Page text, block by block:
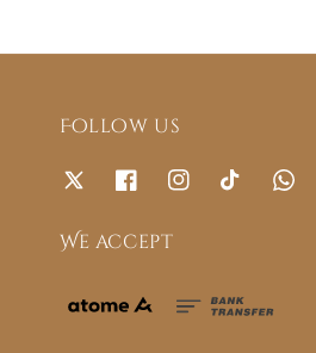
Follow us
We accept